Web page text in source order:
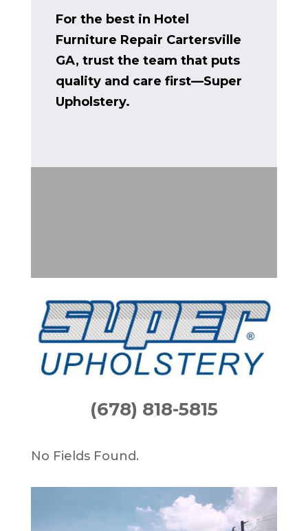
For the best in Hotel
Furniture Repair Cartersville
GA, trust the team that puts
quality and care first—Super
Upholstery.
(678) 818-5815
No Fields Found.